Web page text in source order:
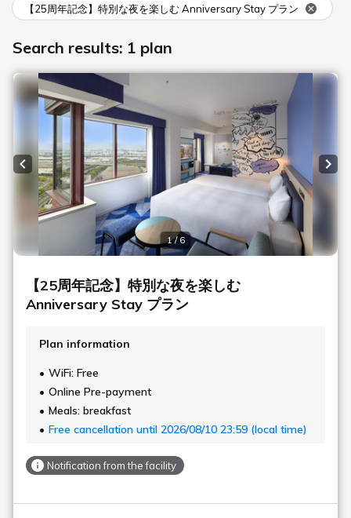
【25周年記念】特別な夜を楽しむ Anniversary Stay プラン
Search results: 1 plan
1 / 6
Previous slide
【25周年記念】特別な夜を楽しむ
Anniversary Stay プラン
Plan information
WiFi: Free
Online Pre-payment
Meals: breakfast
Free cancellation until 2026/08/10 23:59 (local time)
Notification from the facility